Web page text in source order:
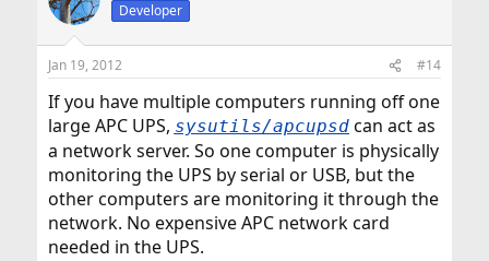
Developer
Jan 19, 2012 #14
If you have multiple computers running off one
large APC UPS, sysutils/apcupsdcan act as
a network server. So one computer is physically
monitoring the UPS by serial or USB, but the
other computers are monitoring it through the
network. No expensive APC network card
needed in the UPS.